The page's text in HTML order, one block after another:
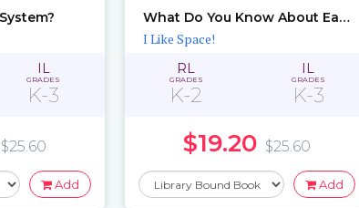
IL
GRADES
K-3
$25.60
Add
What Do You Know About Earth?
I Like Space!
RL
GRADES
K-2
IL
GRADES
K-3
$19.20 $25.60
Add